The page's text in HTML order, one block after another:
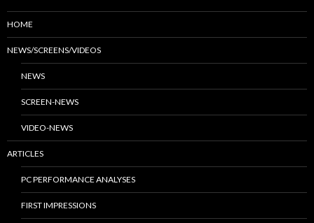
HOME
NEWS/SCREENS/VIDEOS
NEWS
SCREEN-NEWS
VIDEO-NEWS
ARTICLES
PC PERFORMANCE ANALYSES
FIRST IMPRESSIONS